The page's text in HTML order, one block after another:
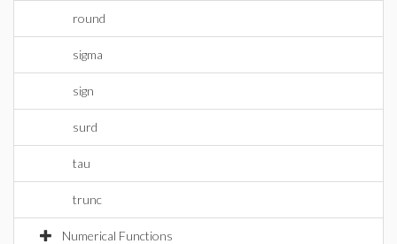
round
sigma
sign
surd
tau
trunc
Numerical Functions